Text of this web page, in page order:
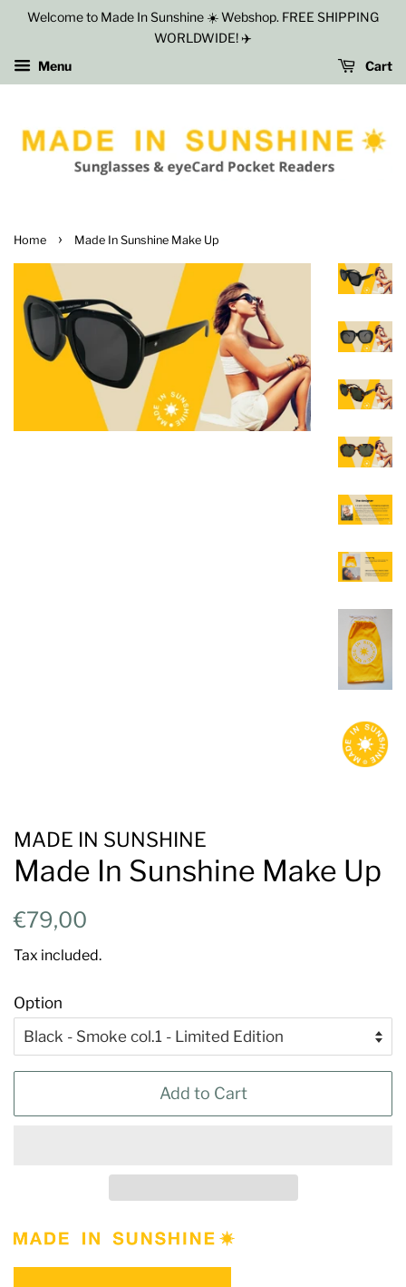
Welcome to Made In Sunshine ☀️ Webshop. FREE SHIPPING
WORLDWIDE! ✈️
Menu
Cart
Home › Made In Sunshine Make Up
MADE IN SUNSHINE
Made In Sunshine Make Up
Regular
€79,00
Tax included.
Option
Add to Cart